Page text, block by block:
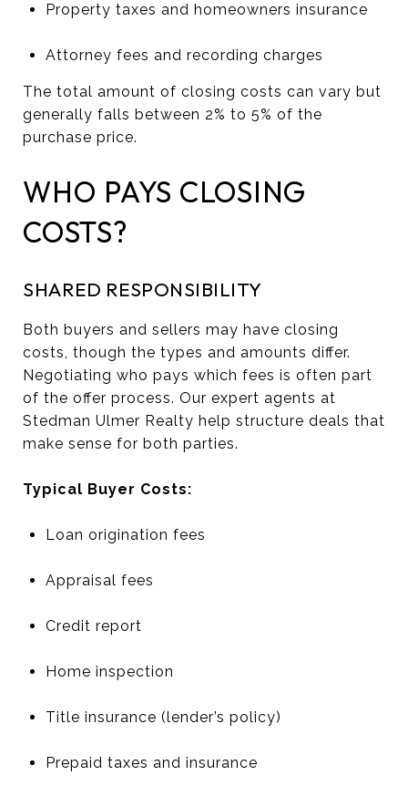
Property taxes and homeowners insurance
Attorney fees and recording charges
The total amount of closing costs can vary but
generally falls between 2% to 5% of the
purchase price.
WHO PAYS CLOSING
COSTS?
SHARED RESPONSIBILITY
Both buyers and sellers may have closing
costs, though the types and amounts differ.
Negotiating who pays which fees is often part
of the offer process. Our expert agents at
Stedman Ulmer Realty help structure deals that
make sense for both parties.
Typical Buyer Costs:
Loan origination fees
Appraisal fees
Credit report
Home inspection
Title insurance (lender’s policy)
Prepaid taxes and insurance